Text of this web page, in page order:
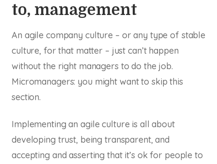
to, management
An agile company culture – or any type of stable
culture, for that matter – just can’t happen
without the right managers to do the job.
Micromanagers: you might want to skip this
section.
Implementing an agile culture is all about
developing trust, being transparent, and
accepting and asserting that it’s ok for people to